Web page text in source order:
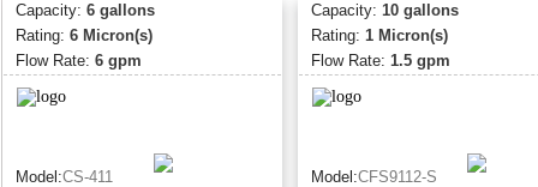
Capacity: 6 gallons
Rating: 6 Micron(s)
Flow Rate: 6 gpm
Model:CS-411
Capacity: 10 gallons
Rating: 1 Micron(s)
Flow Rate: 1.5 gpm
Model:CFS9112-S